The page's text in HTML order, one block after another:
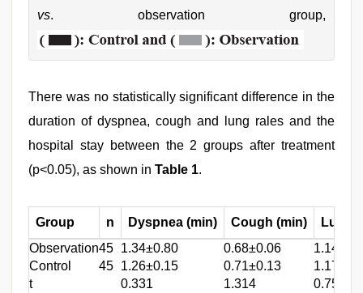
vs. observation group,
There was no statistically significant difference in the
duration of dyspnea, cough and lung rales and the
hospital stay between the 2 groups after treatment
(p<0.05), as shown in Table 1.
Group n Dyspnea (min) Cough (min)
Lung
Observation45 1.34±0.80 0.68±0.06
Control
45 1.26±0.15 0.71±0.13
t
0.331 1.314
0.752